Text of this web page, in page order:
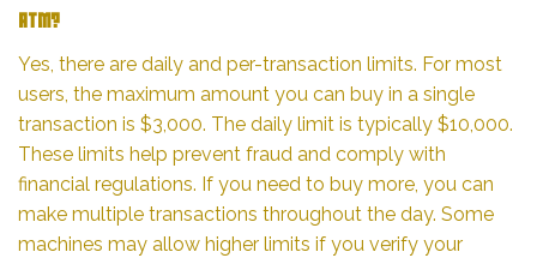
ATM?
Yes, there are daily and per-transaction limits. For most
users, the maximum amount you can buy in a single
transaction is $3,000. The daily limit is typically $10,000.
These limits help prevent fraud and comply with
financial regulations. If you need to buy more, you can
make multiple transactions throughout the day. Some
machines may allow higher limits if you verify your